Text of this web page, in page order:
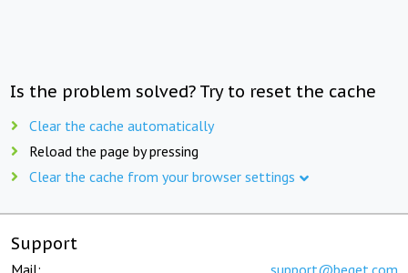
Is the problem solved? Try to reset the cache
Clear the cache automatically
Reload the page by pressing
Clear the cache from your browser settings
Support
Mail: support@beget.com